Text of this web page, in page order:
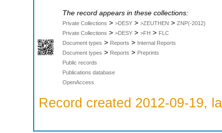
The record appears in these collections:
Private Collections > >DESY > >ZEUTHEN > ZNP(-2012)
Private Collections > >DESY > >FH > FLC
Document types > Reports > Internal Reports
Document types > Reports > Preprints
Public records
Publications database
OpenAccess
Record created 2012-09-19,